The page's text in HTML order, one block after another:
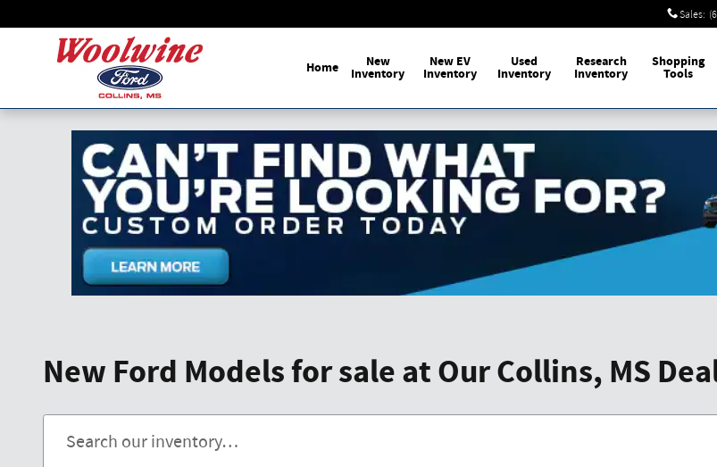
Sales:
Home New
Inventory
New EV
Inventory
Used
Inventory
Research
Inventory
Shopping
Tools
New Ford Models for sale at Our Collins, MS